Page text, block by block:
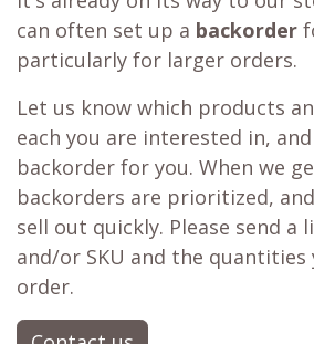
can often set up a backorder
particularly for larger orders.
Let us know which products
each you are interested in,
backorder for you. When we
backorders are prioritized,
sell out quickly. Please send a
and/or SKU and the
order.